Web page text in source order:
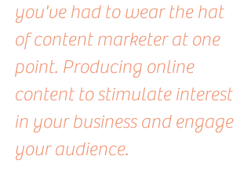
you've had to wear the hat
of content marketer at one
point. Producing online
content to stimulate interest
in your business and engage
your audience.